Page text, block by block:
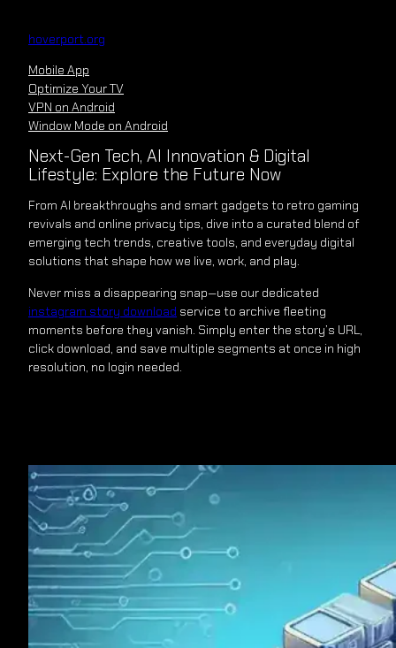
hoverport.org
Mobile App
Optimize Your TV
VPN on Android
Window Mode on Android
Next-Gen Tech, AI Innovation & Digital
Lifestyle: Explore the Future Now
From AI breakthroughs and smart gadgets to retro gaming
revivals and online privacy tips, dive into a curated blend of
emerging tech trends, creative tools, and everyday digital
solutions that shape how we live, work, and play.
Never miss a disappearing snap—use our dedicated
instagram story download service to archive fleeting
moments before they vanish. Simply enter the story’s URL,
click download, and save multiple segments at once in high
resolution, no login needed.